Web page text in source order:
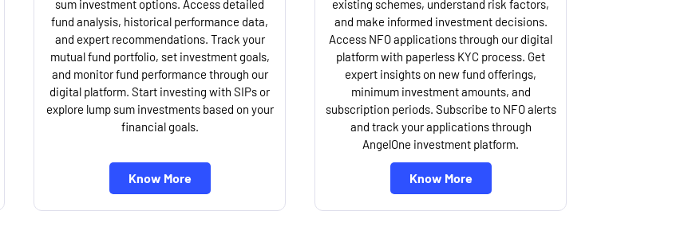
sum investment options. Access detailed
fund analysis, historical performance data,
and expert recommendations. Track your
mutual fund portfolio, set investment goals,
and monitor fund performance through our
digital platform. Start investing with SIPs or
explore lump sum investments based on your
financial goals.
Know More
existing schemes, understand risk factors,
and make informed investment decisions.
Access NFO applications through our digital
platform with paperless KYC process. Get
expert insights on new fund offerings,
minimum investment amounts, and
subscription periods. Subscribe to NFO alerts
and track your applications through
AngelOne investment platform.
Know More